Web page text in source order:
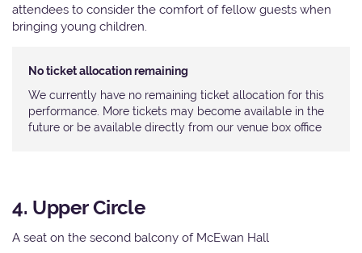
attendees to consider the comfort of fellow guests when
bringing young children.
No ticket allocation remaining
We currently have no remaining ticket allocation for this
performance. More tickets may become available in the
future or be available directly from our venue box office
4. Upper Circle
A seat on the second balcony of McEwan Hall